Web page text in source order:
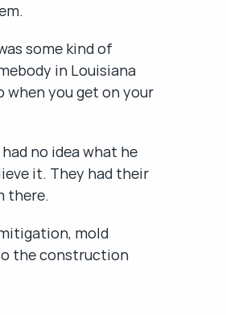
some kind of
in Louisiana
when you get on your
no idea what he
it. They had their
there.
mold
the construction